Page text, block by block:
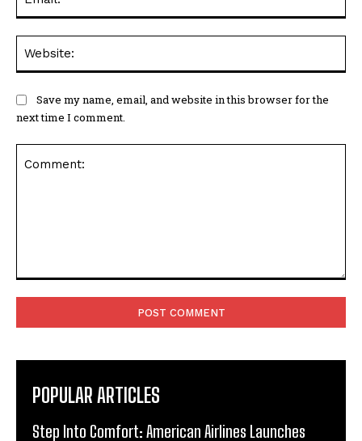
Save my name, email, and website in this browser for the
next time I comment.
POPULAR ARTICLES
Step Into Comfort: American Airlines Launches